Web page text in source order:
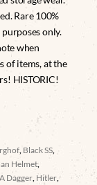
Rare 100%
only.
when
of items, at the
HISTORIC!
Black SS
Helmet
Dagger Hitler